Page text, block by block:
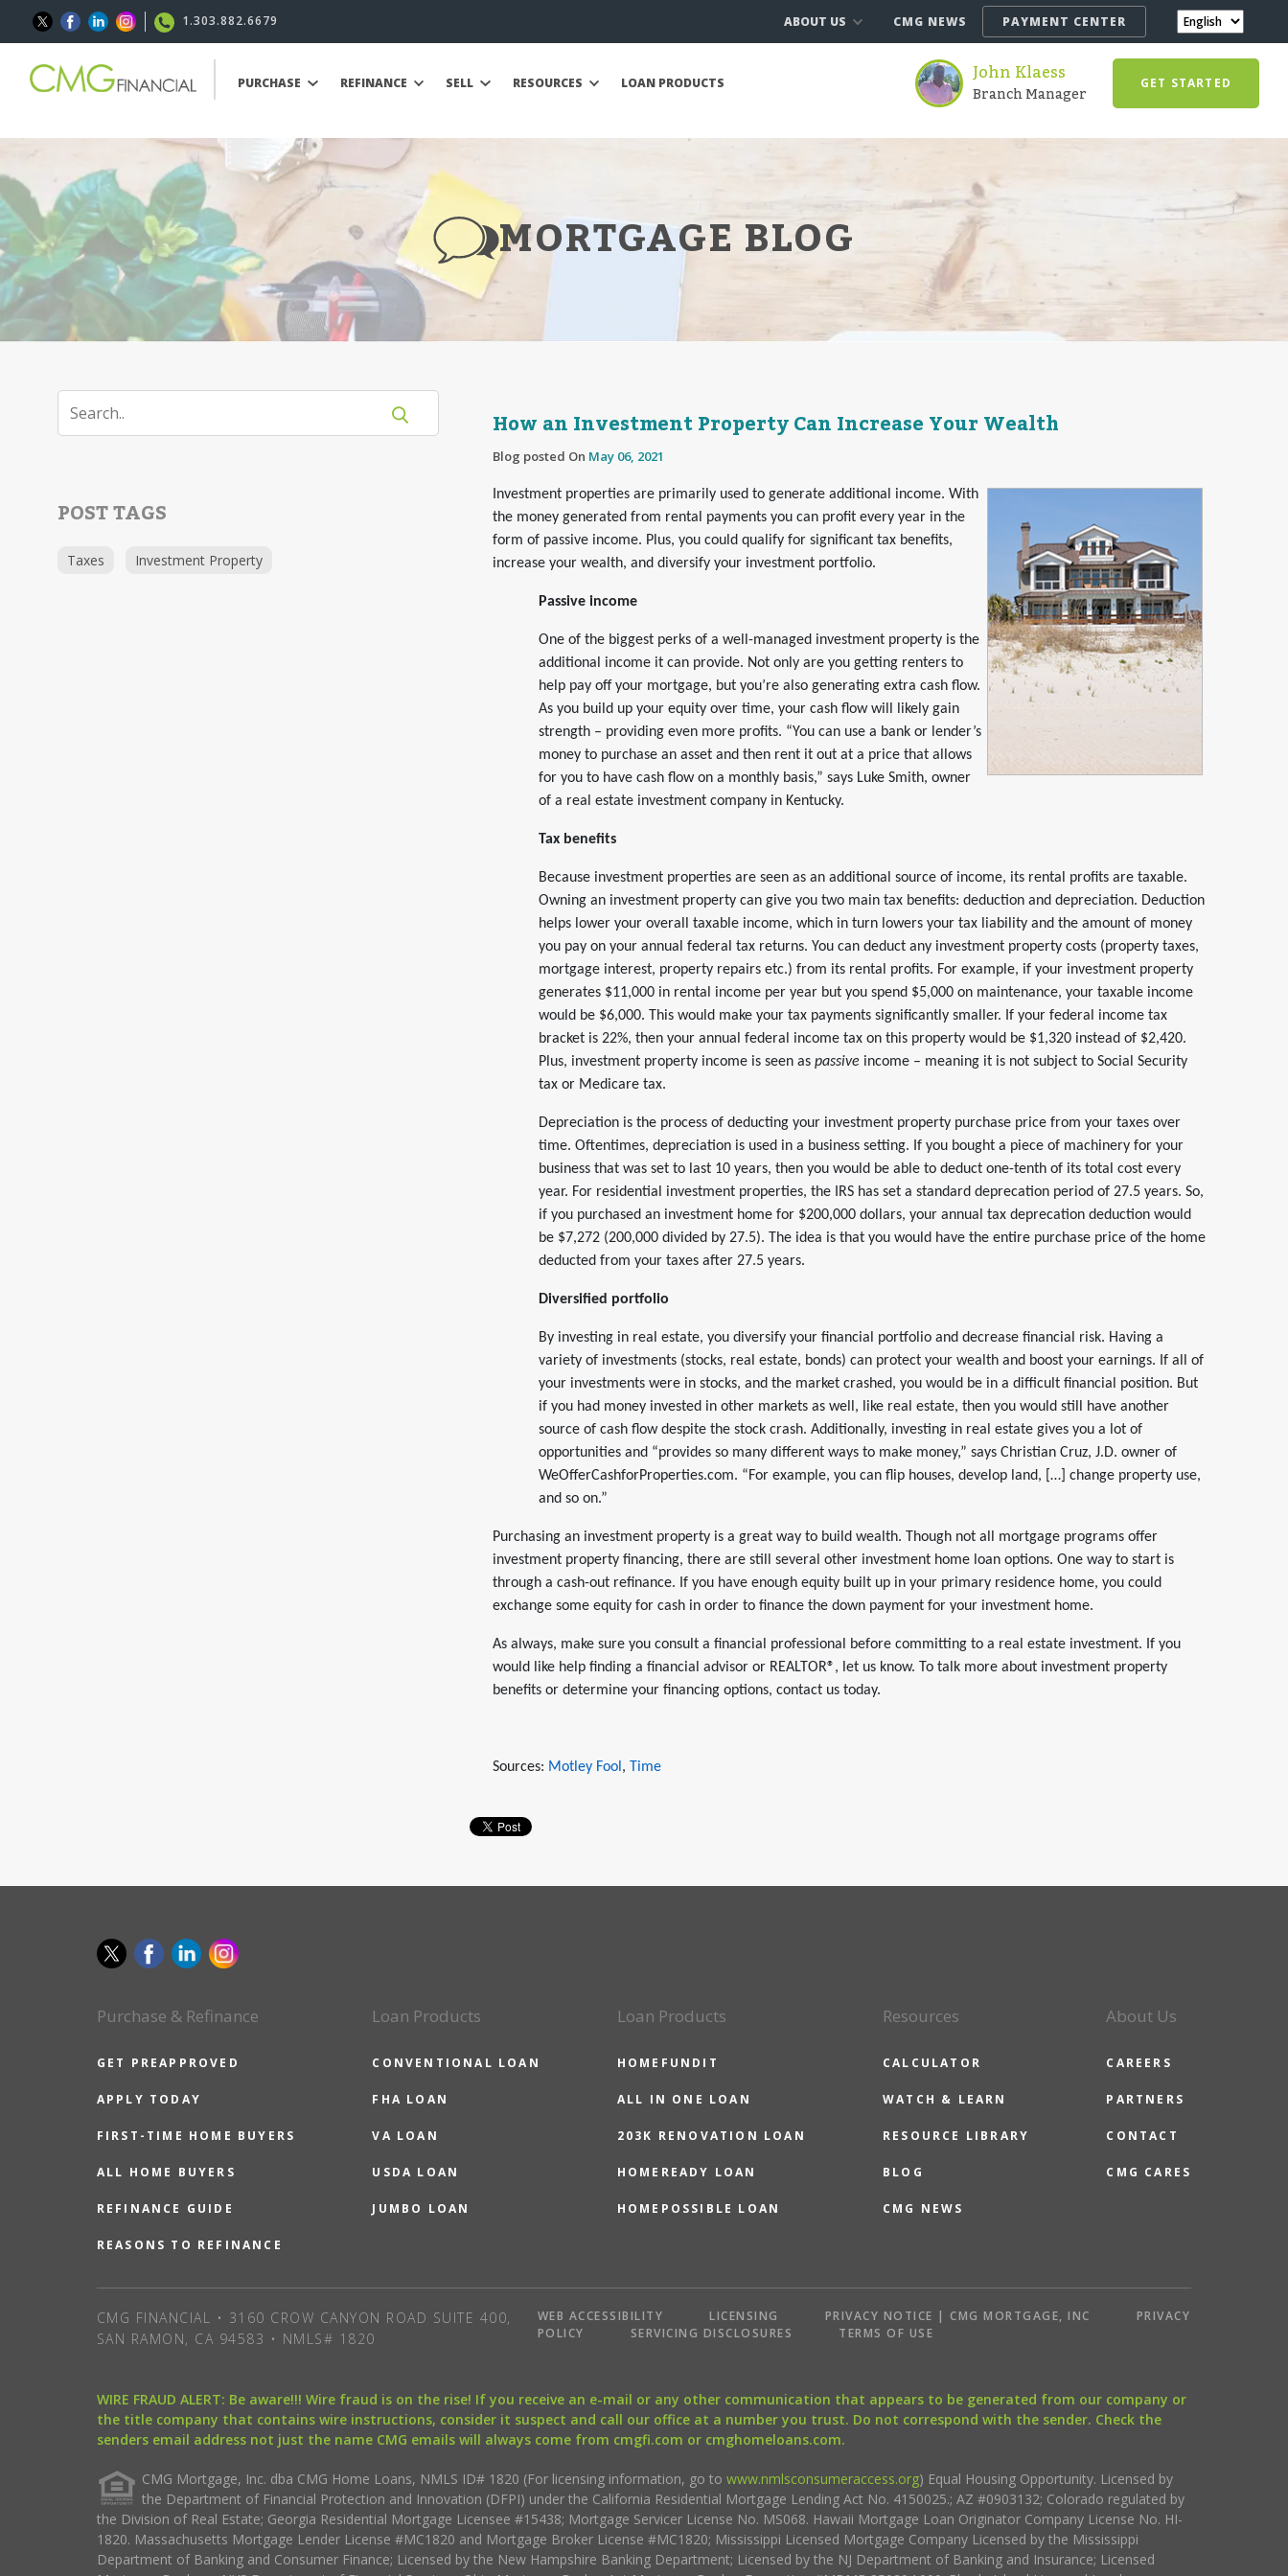
1.303.882.6679 ABOUT US CMG NEWS PAYMENT CENTER
PURCHASE REFINANCE SELL RESOURCES LOAN PRODUCTS John Klaess
Branch Manager GET STARTED
MORTGAGE BLOG
POST TAGS
Taxes Investment Property
How an Investment Property Can Increase Your Wealth
Blog posted On May 06, 2021
Investment properties are primarily used to generate additional income. With
the money generated from rental payments you can profit every year in the
form of passive income. Plus, you could qualify for significant tax benefits,
increase your wealth, and diversify your investment portfolio.
Passive income
One of the biggest perks of a well-managed investment property is the
additional income it can provide. Not only are you getting renters to
help pay off your mortgage, but you’re also generating extra cash flow.
As you build up your equity over time, your cash flow will likely gain
strength – providing even more profits. “You can use a bank or lender’s
money to purchase an asset and then rent it out at a price that allows
for you to have cash flow on a monthly basis,” says Luke Smith, owner
of a real estate investment company in Kentucky.
Tax benefits
Because investment properties are seen as an additional source of income, its rental profits are taxable.
Owning an investment property can give you two main tax benefits: deduction and depreciation. Deduction
helps lower your overall taxable income, which in turn lowers your tax liability and the amount of money
you pay on your annual federal tax returns. You can deduct any investment property costs (property taxes,
mortgage interest, property repairs etc.) from its rental profits. For example, if your investment property
generates $11,000 in rental income per year but you spend $5,000 on maintenance, your taxable income
would be $6,000. This would make your tax payments significantly smaller. If your federal income tax
bracket is 22%, then your annual federal income tax on this property would be $1,320 instead of $2,420.
Plus, investment property income is seen as passive income – meaning it is not subject to Social Security
tax or Medicare tax.
Depreciation is the process of deducting your investment property purchase price from your taxes over
time. Oftentimes, depreciation is used in a business setting. If you bought a piece of machinery for your
business that was set to last 10 years, then you would be able to deduct one-tenth of its total cost every
year. For residential investment properties, the IRS has set a standard deprecation period of 27.5 years. So,
if you purchased an investment home for $200,000 dollars, your annual tax deprecation deduction would
be $7,272 (200,000 divided by 27.5). The idea is that you would have the entire purchase price of the home
deducted from your taxes after 27.5 years.
Diversified portfolio
By investing in real estate, you diversify your financial portfolio and decrease financial risk. Having a
variety of investments (stocks, real estate, bonds) can protect your wealth and boost your earnings. If all of
your investments were in stocks, and the market crashed, you would be in a difficult financial position. But
if you had money invested in other markets as well, like real estate, then you would still have another
source of cash flow despite the stock crash. Additionally, investing in real estate gives you a lot of
opportunities and “provides so many different ways to make money,” says Christian Cruz, J.D. owner of
WeOfferCashforProperties.com. “For example, you can flip houses, develop land, […] change property use,
and so on.”
Purchasing an investment property is a great way to build wealth. Though not all mortgage programs offer
investment property financing, there are still several other investment home loan options. One way to start is
through a cash-out refinance. If you have enough equity built up in your primary residence home, you could
exchange some equity for cash in order to finance the down payment for your investment home.
As always, make sure you consult a financial professional before committing to a real estate investment. If you
would like help finding a financial advisor or REALTOR®, let us know. To talk more about investment property
benefits or determine your financing options, contact us today.
Sources: Motley Fool , Time
Purchase & Refinance
GET PREAPPROVED
APPLY TODAY
FIRST-TIME HOME BUYERS
ALL HOME BUYERS
REFINANCE GUIDE
REASONS TO REFINANCE
Loan Products
CONVENTIONAL LOAN
FHA LOAN
VA LOAN
USDA LOAN
JUMBO LOAN
Loan Products
HOMEFUNDIT
ALL IN ONE LOAN
203K RENOVATION LOAN
HOMEREADY LOAN
HOMEPOSSIBLE LOAN
Resources
CALCULATOR
WATCH & LEARN
RESOURCE LIBRARY
BLOG
CMG NEWS
About Us
CAREERS
PARTNERS
CONTACT
CMG CARES
CMG FINANCIAL • 3160 CROW CANYON ROAD SUITE 400,
SAN RAMON, CA 94583 • NMLS# 1820
WEB ACCESSIBILITY LICENSING PRIVACY NOTICE | CMG MORTGAGE, INC
PRIVACY
POLICY
SERVICING DISCLOSURES TERMS OF USE
WIRE FRAUD ALERT: Be aware!!! Wire fraud is on the rise! If you receive an e-mail or any other communication that appears to be generated from our company or
the title company that contains wire instructions, consider it suspect and call our office at a number you trust. Do not correspond with the sender. Check the
senders email address not just the name CMG emails will always come from cmgfi.com or cmghomeloans.com.
CMG Mortgage, Inc. dba CMG Home Loans, NMLS ID# 1820 (For licensing information, go to www.nmlsconsumeraccess.org) Equal Housing Opportunity. Licensed by
the Department of Financial Protection and Innovation (DFPI) under the California Residential Mortgage Lending Act No. 4150025.; AZ #0903132; Colorado regulated by
the Division of Real Estate; Georgia Residential Mortgage Licensee #15438; Mortgage Servicer License No. MS068. Hawaii Mortgage Loan Originator Company License No. HI-
1820. Massachusetts Mortgage Lender License #MC1820 and Mortgage Broker License #MC1820; Mississippi Licensed Mortgage Company Licensed by the Mississippi
Department of Banking and Consumer Finance; Licensed by the New Hampshire Banking Department; Licensed by the NJ Department of Banking and Insurance; Licensed